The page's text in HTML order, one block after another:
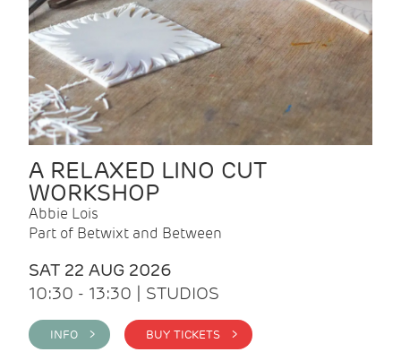
A RELAXED LINO CUT
WORKSHOP
Abbie Lois
Part of Betwixt and Between
SAT 22 AUG 2026
10:30 - 13:30 | STUDIOS
INFO > BUY TICKETS >